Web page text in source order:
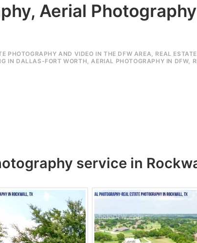
Aerial
PHOTOGRAPHY AND VIDEO IN THE DFW AREA, REAL
IN DALLAS-FORT WORTH,AERIAL PHOTOGRAPHY IN DFW,
service in